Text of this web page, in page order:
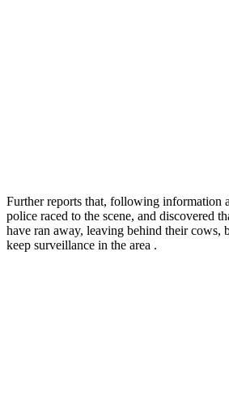
Further reports that, following information
police raced to the scene, and discovered
have ran away, leaving behind their cows,
keep surveillance in the area .